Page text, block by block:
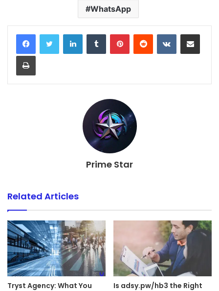
WhatsApp
LinkedInTumblr PinterestReddit VKontakteShare via Email
Print
Prime Star
Related Articles
Tryst Agency: What You
Is adsy.pw/hb3 the Right